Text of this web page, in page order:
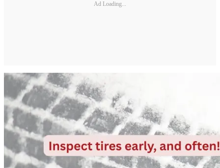
Ad Loading...